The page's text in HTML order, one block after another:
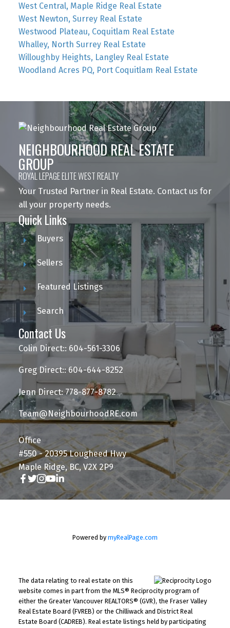
West Central, Maple Ridge Real Estate
West Newton, Surrey Real Estate
Westwood Plateau, Coquitlam Real Estate
Whalley, North Surrey Real Estate
Willoughby Heights, Langley Real Estate
Woodland Acres PQ, Port Coquitlam Real Estate
NEIGHBOURHOOD REAL ESTATE
GROUP
ROYAL LEPAGE ELITE WEST REALTY
Your Trusted Partner in Real Estate. Contact us for
all your property needs.
Quick Links
Buyers
Sellers
Featured Listings
Search
Contact Us
Colin Direct:: 604-561-3306
Greg Direct:: 604-644-8252
Jenn Direct: 778-877-8782
Team@NeighbourhoodRE.com
Office
#550 - 20395 Lougheed Hwy
Maple Ridge, BC, V2X 2P9
Powered by myRealPage.com
The data relating to real estate on this
website comes in part from the MLS® Reciprocity program of
either the Greater Vancouver REALTORS® (GVR), the Fraser Valley
Real Estate Board (FVREB) or the Chilliwack and District Real
Estate Board (CADREB). Real estate listings held by participating